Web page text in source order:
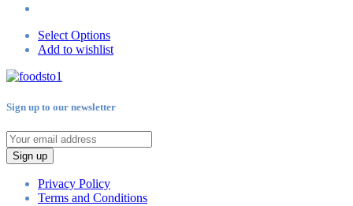
Select Options
Add to wishlist
Sign up to our newsletter
Sign up
Privacy Policy
Terms and Conditions